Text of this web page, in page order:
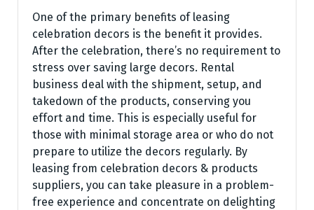
One of the primary benefits of leasing
celebration decors is the benefit it provides.
After the celebration, there’s no requirement to
stress over saving large decors. Rental
business deal with the shipment, setup, and
takedown of the products, conserving you
effort and time. This is especially useful for
those with minimal storage area or who do not
prepare to utilize the decors regularly. By
leasing from celebration decors & products
suppliers, you can take pleasure in a problem-
free experience and concentrate on delighting